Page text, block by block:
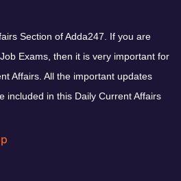
Section of Adda247. If you are
Exams, then it is very important for
Affairs. All the important updates
included in this Daily Current Affairs